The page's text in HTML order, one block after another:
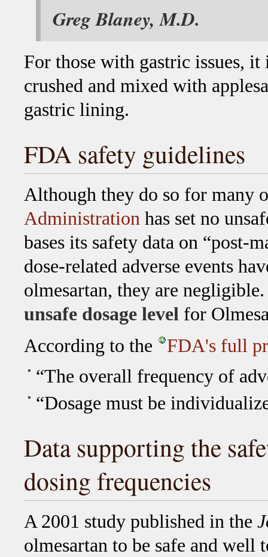
Greg Blaney, M.D.
For those with gastric issues,
crushed and mixed with
gastric lining.
FDA safety guidelines
Although they do so for many
Administration has set no
bases its safety data on “post-
dose-related adverse events
olmesartan, they are
unsafe dosage level for
According to the
FDA's full
“The overall frequency of
“Dosage must be
Data supporting the
dosing frequencies
A 2001 study published in the
olmesartan to be safe and well